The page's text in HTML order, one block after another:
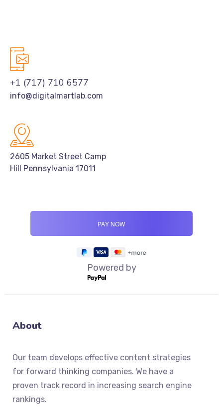
+1 (717) 710 6577
info@digitalmartlab.com
2605 Market Street Camp
Hill Pennsylvania 17011
Powered by
About
Our team develops effective content strategies
for forward thinking companies. We have a
proven track record in increasing search engine
rankings.